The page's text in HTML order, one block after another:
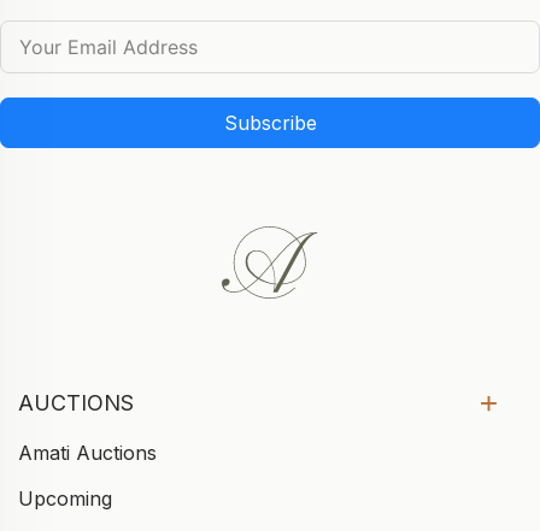
Subscribe
AUCTIONS
Amati Auctions
Upcoming